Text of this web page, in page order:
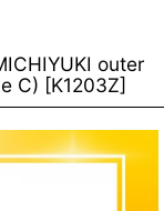
outer
C) [K1203Z]